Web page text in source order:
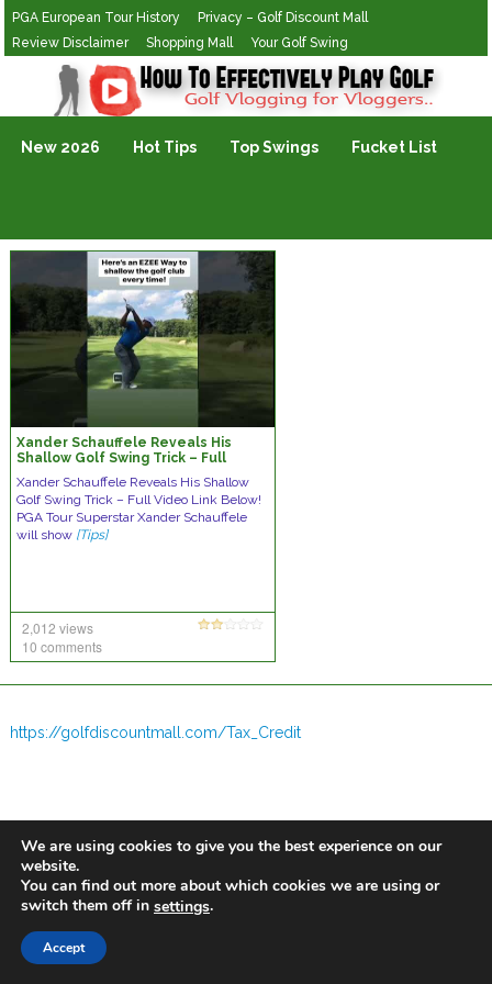
PGA European Tour History
Privacy – Golf Discount Mall
Review Disclaimer
Shopping Mall Your Golf Swing
Golf Vlogging For Vlogging
New 2026 Hot Tips Top Swings Fucket List
Xander Schauffele Reveals His
Shallow Golf Swing Trick – Full
Video Link Below!
Xander Schauffele Reveals His Shallow
Golf Swing Trick – Full Video Link Below!
PGA Tour Superstar Xander Schauffele
will show [Tips]
2,012 views
10 comments
https://golfdiscountmall.com/Tax_Credit
We are using cookies to give you the best experience on our
website.
You can find out more about which cookies we are using or
switch them off in settings.
Accept